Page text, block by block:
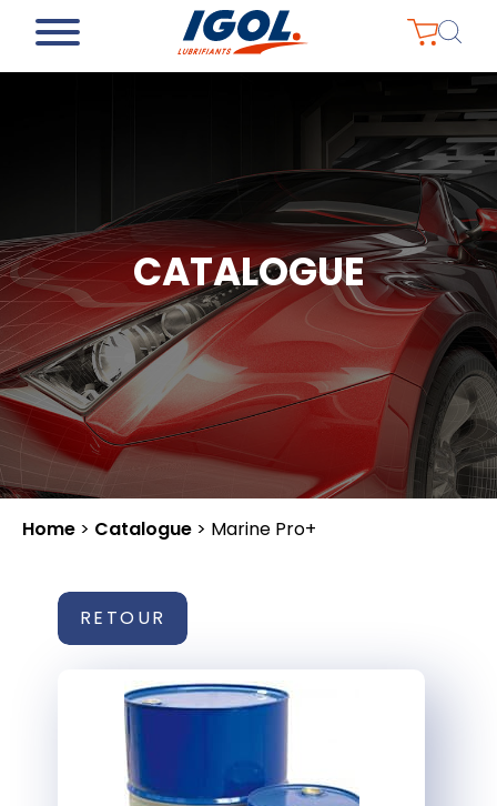
CATALOGUE
Home > Catalogue > Marine Pro+
RETOUR